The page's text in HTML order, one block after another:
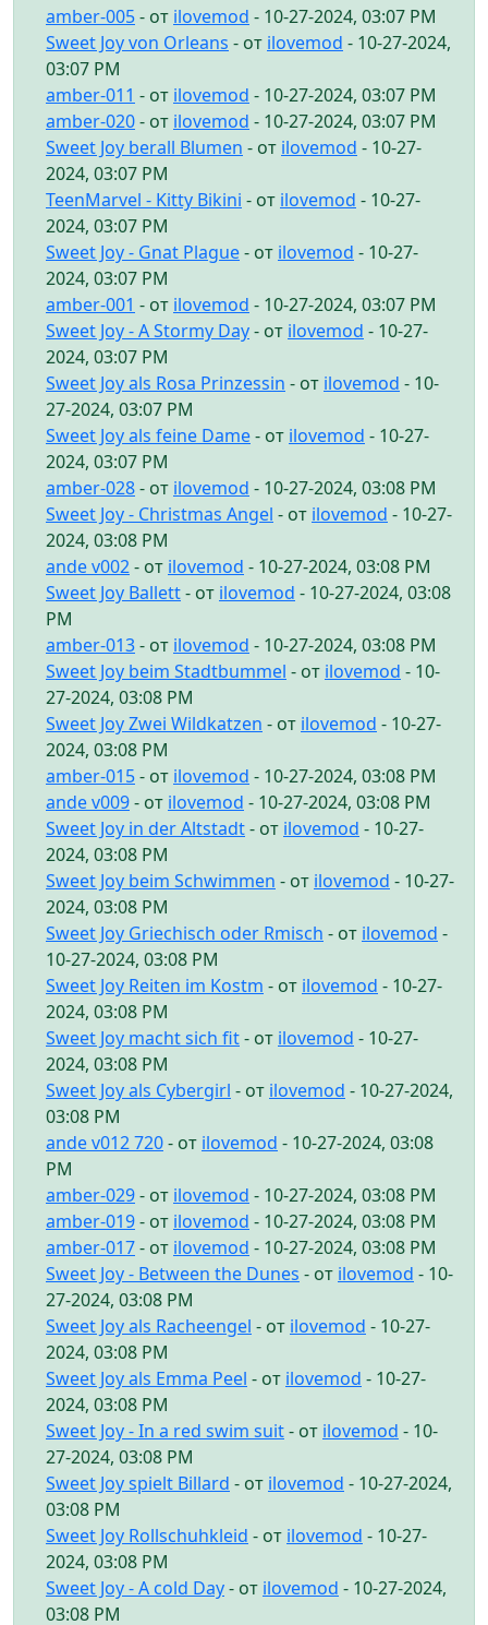
amber-005- от ilovemod - 10-27-2024, 03:07 PM
Sweet Joy von Orleans - от ilovemod - 10-27-2024,
03:07 PM
amber-011 - от ilovemod - 10-27-2024, 03:07 PM
amber-020- от ilovemod - 10-27-2024, 03:07 PM
Sweet Joy berall Blumen - от ilovemod - 10-27-
2024, 03:07 PM
TeenMarvel - Kitty Bikini - от ilovemod - 10-27-
2024, 03:07 PM
Sweet Joy - Gnat Plague- от ilovemod - 10-27-
2024, 03:07 PM
amber-001 - от ilovemod - 10-27-2024, 03:07 PM
Sweet Joy - A Stormy Day- от ilovemod - 10-27-
2024, 03:07 PM
Sweet Joy als Rosa Prinzessin - от ilovemod - 10-
27-2024, 03:07 PM
Sweet Joy als feine Dame- от ilovemod - 10-27-
2024, 03:07 PM
amber-028- от ilovemod - 10-27-2024, 03:08 PM
Sweet Joy - Christmas Angel - от ilovemod - 10-27-
2024, 03:08 PM
ande v002- от ilovemod - 10-27-2024, 03:08 PM
Sweet Joy Ballett- от ilovemod - 10-27-2024, 03:08
PM
amber-013- от ilovemod - 10-27-2024, 03:08 PM
Sweet Joy beim Stadtbummel - от ilovemod - 10-
27-2024, 03:08 PM
Sweet Joy Zwei Wildkatzen - от ilovemod - 10-27-
2024, 03:08 PM
amber-015- от ilovemod - 10-27-2024, 03:08 PM
ande v009- от ilovemod - 10-27-2024, 03:08 PM
Sweet Joy in der Altstadt- от ilovemod - 10-27-
2024, 03:08 PM
Sweet Joy beim Schwimmen - от ilovemod - 10-27-
2024, 03:08 PM
Sweet Joy Griechisch oder Rmisch - от ilovemod -
10-27-2024, 03:08 PM
Sweet Joy Reiten im Kostm - от ilovemod - 10-27-
2024, 03:08 PM
Sweet Joy macht sich fit- от ilovemod - 10-27-
2024, 03:08 PM
Sweet Joy als Cybergirl - от ilovemod - 10-27-2024,
03:08 PM
ande v012 720- от ilovemod - 10-27-2024, 03:08
PM
amber-029- от ilovemod - 10-27-2024, 03:08 PM
amber-019- от ilovemod - 10-27-2024, 03:08 PM
amber-017- от ilovemod - 10-27-2024, 03:08 PM
Sweet Joy - Between the Dunes - от ilovemod - 10-
27-2024, 03:08 PM
Sweet Joy als Racheengel - от ilovemod - 10-27-
2024, 03:08 PM
Sweet Joy als Emma Peel - от ilovemod - 10-27-
2024, 03:08 PM
Sweet Joy - In a red swim suit- от ilovemod - 10-
27-2024, 03:08 PM
Sweet Joy spielt Billard - от ilovemod - 10-27-2024,
03:08 PM
Sweet Joy Rollschuhkleid - от ilovemod - 10-27-
2024, 03:08 PM
Sweet Joy - A cold Day- от ilovemod - 10-27-2024,
03:08 PM